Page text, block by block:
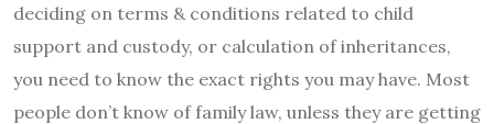
deciding on terms & conditions related to child
support and custody, or calculation of inheritances,
you need to know the exact rights you may have. Most
people don’t know of family law, unless they are getting